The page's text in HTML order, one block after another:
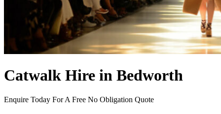
Catwalk Hire in Bedworth
Enquire Today For A Free No Obligation Quote